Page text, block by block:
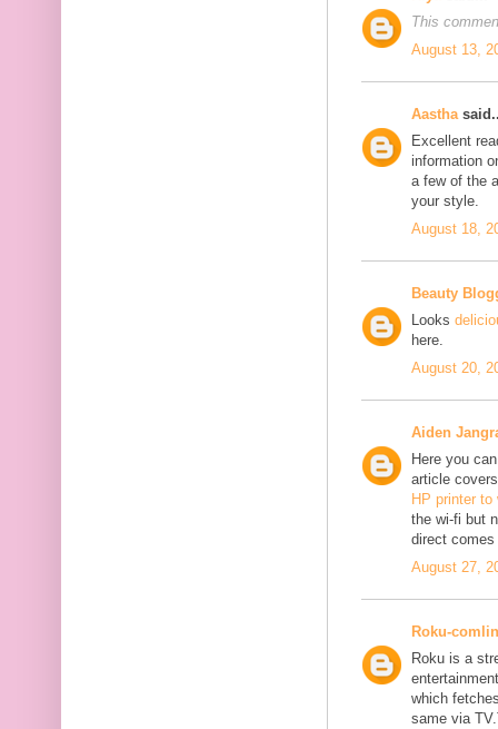
This
August 13,
Aastha
Excellent
information
a few of the
your style.
August 18,
Beauty
Looks
here.
August 20,
Aiden
Here you
article
HP printer to
the wi-fi but
direct
August 27,
Roku-
Roku is a
which
same via